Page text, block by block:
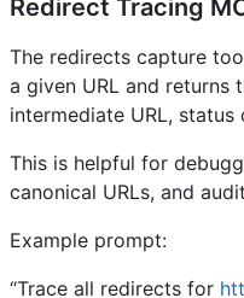
Redirect Tracing
The redirects capture
a given URL and returns
intermediate URL,
This is helpful for
canonical URLs, and
Example prompt:
“Trace all redirects for